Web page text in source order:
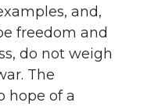
and,
freedom and
do not weigh
The
hope of a